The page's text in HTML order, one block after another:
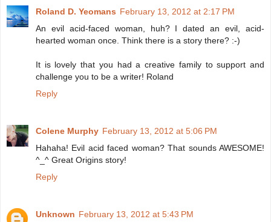
Roland D. Yeomans February 13, 2012 at 2:17 PM
An evil acid-faced woman, huh? I dated an evil, acid-
hearted woman once. Think there is a story there? :-)
It is lovely that you had a creative family to support and
challenge you to be a writer! Roland
Reply
Colene Murphy February 13, 2012 at 5:06 PM
Hahaha! Evil acid faced woman? That sounds AWESOME!
^_^ Great Origins story!
Reply
Unknown February 13, 2012 at 5:43 PM